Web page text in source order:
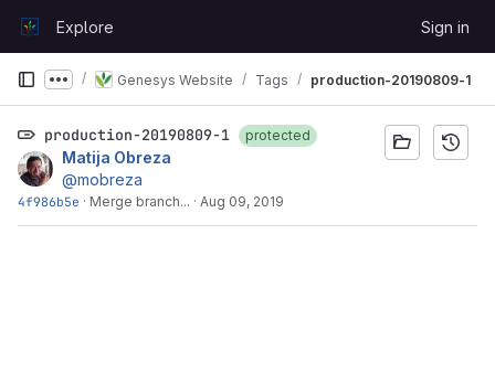
GitLabExplore Sign in
Show more breadcrumbs
Genesys Website Tags production-20190809-1
production-20190809-1 protected
Matija Obreza
@mobreza
4f986b5e · Merge branch... · Aug 09, 2019